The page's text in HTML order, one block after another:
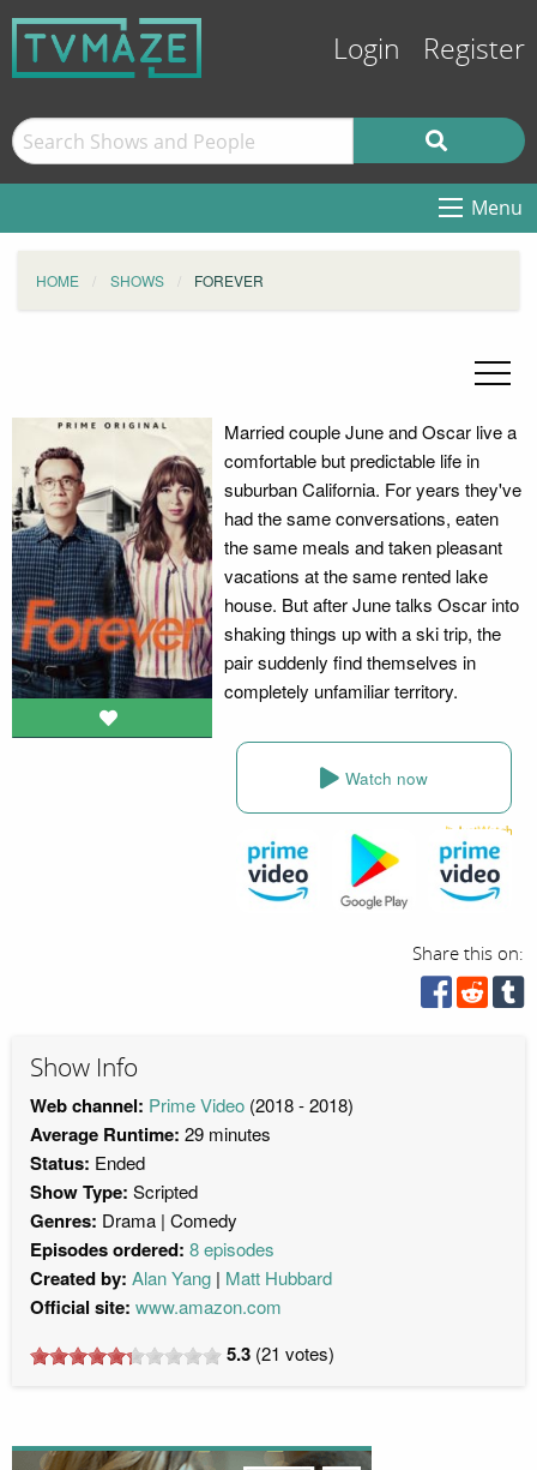
Login Register
Menu
HOME SHOWS FOREVER
Married couple June and Oscar live a
comfortable but predictable life in
suburban California. For years they've
had the same conversations, eaten
the same meals and taken pleasant
vacations at the same rented lake
house. But after June talks Oscar into
shaking things up with a ski trip, the
pair suddenly find themselves in
completely unfamiliar territory.
Watch now
Share this on:
Show Info
Web channel: Prime Video (2018 - 2018)
Average Runtime: 29 minutes
Status: Ended
Show Type: Scripted
Genres: Drama Comedy
Episodes ordered: 8 episodes
Created by: Alan Yang Matt Hubbard
Official site: www.amazon.com
5.3 (21 votes)